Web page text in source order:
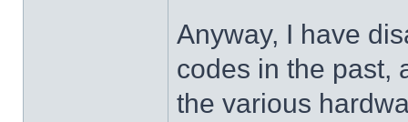
Anyway, I have
codes in the past,
the various